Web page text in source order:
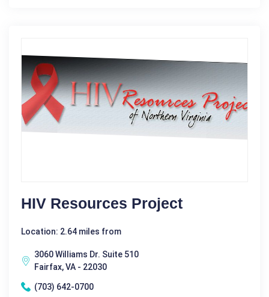
HIV Resources Project
Location: 2.64 miles from
3060 Williams Dr. Suite 510
Fairfax, VA - 22030
(703) 642-0700